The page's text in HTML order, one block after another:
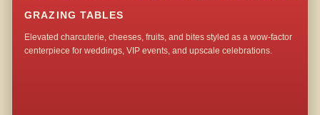
GRAZING TABLES
Elevated charcuterie, cheeses, fruits, and bites styled as a wow-factor
centerpiece for weddings, VIP events, and upscale celebrations.